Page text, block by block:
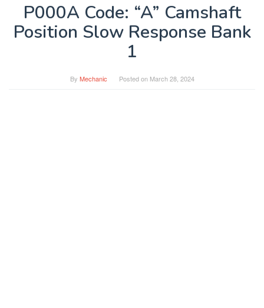
P000A Code: “A” Camshaft
Position Slow Response Bank
1
By Mechanic Posted on March 28, 2024